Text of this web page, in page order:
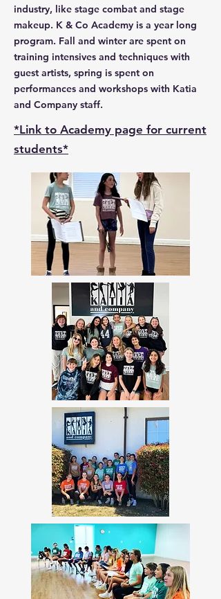
industry, like stage combat and stage
makeup. K & Co Academy is a year long
program. Fall and winter are spent on
training intensives and techniques with
guest artists, spring is spent on
performances and workshops with Katia
and Company staff.
*Link to Academy page for current
students*